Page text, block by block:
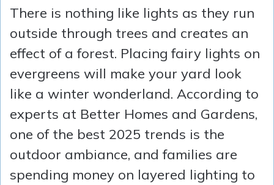
There is nothing like lights as they run
outside through trees and creates an
effect of a forest. Placing fairy lights on
evergreens will make your yard look
like a winter wonderland. According to
experts at Better Homes and Gardens,
one of the best 2025 trends is the
outdoor ambiance, and families are
spending money on layered lighting to